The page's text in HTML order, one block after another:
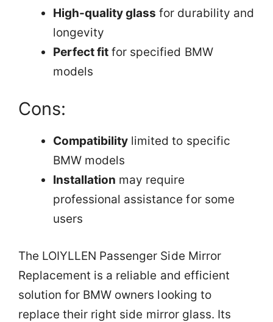
High-quality glass for durability and
longevity
Perfect fit for specified BMW
models
Cons:
Compatibility limited to specific
BMW models
Installation may require
professional assistance for some
users
The LOIYLLEN Passenger Side Mirror
Replacement is a reliable and efficient
solution for BMW owners looking to
replace their right side mirror glass. Its